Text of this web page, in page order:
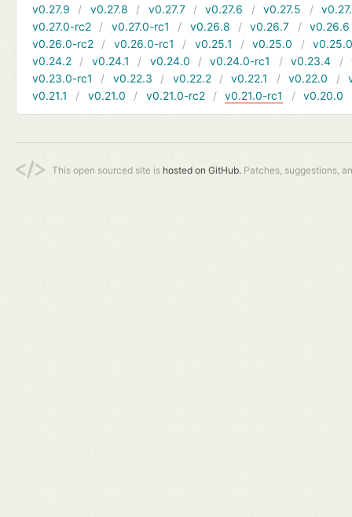
v0.27.9
v0.27.8 v0.27.7 v0.27.6 v0.27.5
v0.27.0-rc2
v0.27.0-rc1 v0.26.8 v0.26.7
v0.26.6
v0.26.0-rc2
v0.26.0-rc1 v0.25.1 v0.25.0
v0.24.2
v0.24.1 v0.24.0 v0.24.0-rc1 v0.23.4
v0.23.0-rc1
v0.22.3 v0.22.2 v0.22.1 v0.22.0
v0.21.1
v0.21.0 v0.21.0-rc2 v0.21.0-rc1 v0.20.0
This open sourced site is hosted on GitHub. Patches, suggestions,